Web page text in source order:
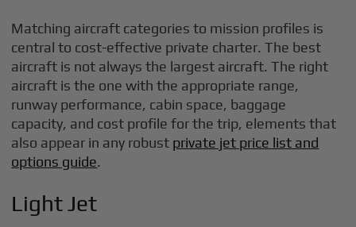
Matching aircraft categories to mission profiles is
central to cost-effective private charter. The best
aircraft is not always the largest aircraft. The right
aircraft is the one with the appropriate range,
runway performance, cabin space, baggage
capacity, and cost profile for the trip, elements that
also appear in any robust private jet price list and
options guide.
Light Jet